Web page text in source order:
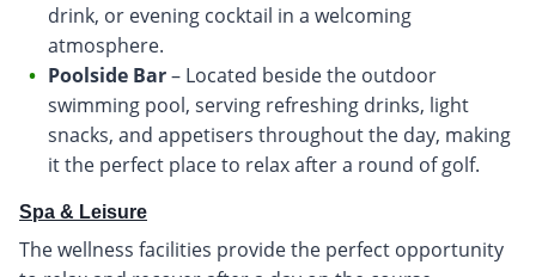
drink, or evening cocktail in a welcoming
atmosphere.
Poolside Bar– Located beside the outdoor
swimming pool, serving refreshing drinks, light
snacks, and appetisers throughout the day, making
it the perfect place to relax after a round of golf.
Spa & Leisure
The wellness facilities provide the perfect opportunity